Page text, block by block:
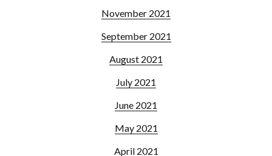
November 2021
September 2021
August 2021
July 2021
June 2021
May 2021
April 2021